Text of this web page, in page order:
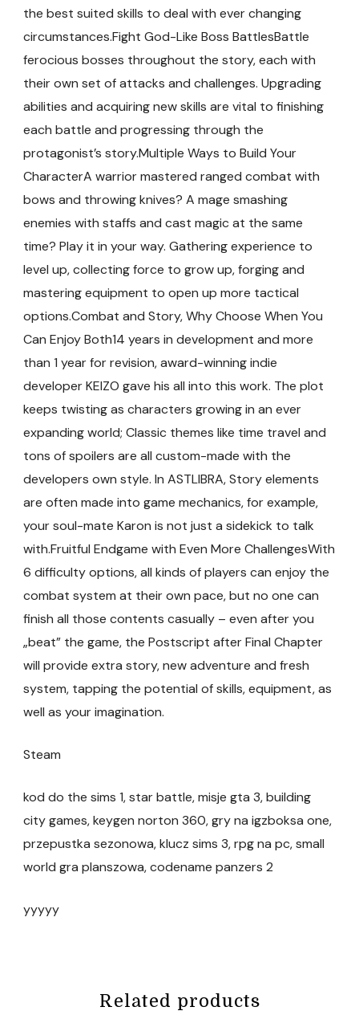
the best suited skills to deal with ever changing
circumstances.Fight God-Like Boss BattlesBattle
ferocious bosses throughout the story, each with
their own set of attacks and challenges. Upgrading
abilities and acquiring new skills are vital to finishing
each battle and progressing through the
protagonist’s story.Multiple Ways to Build Your
CharacterA warrior mastered ranged combat with
bows and throwing knives? A mage smashing
enemies with staffs and cast magic at the same
time? Play it in your way. Gathering experience to
level up, collecting force to grow up, forging and
mastering equipment to open up more tactical
options.Combat and Story, Why Choose When You
Can Enjoy Both14 years in development and more
than 1 year for revision, award-winning indie
developer KEIZO gave his all into this work. The plot
keeps twisting as characters growing in an ever
expanding world; Classic themes like time travel and
tons of spoilers are all custom-made with the
developers own style. In ASTLIBRA, Story elements
are often made into game mechanics, for example,
your soul-mate Karon is not just a sidekick to talk
with.Fruitful Endgame with Even More ChallengesWith
6 difficulty options, all kinds of players can enjoy the
combat system at their own pace, but no one can
finish all those contents casually – even after you
„beat” the game, the Postscript after Final Chapter
will provide extra story, new adventure and fresh
system, tapping the potential of skills, equipment, as
well as your imagination.
Steam
kod do the sims 1, star battle, misje gta 3, building
city games, keygen norton 360, gry na igzboksa one,
przepustka sezonowa, klucz sims 3, rpg na pc, small
world gra planszowa, codename panzers 2
yyyyy
Related products